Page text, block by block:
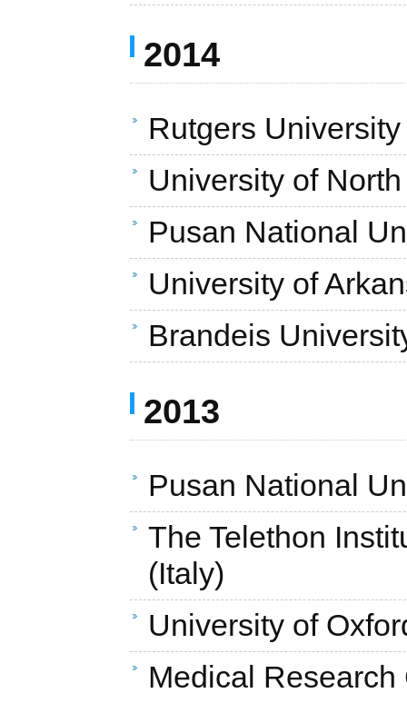
2014
Rutgers
University of
Pusan National
University of
Brandeis
2013
Pusan National
The Telethon
(Italy)
University of
Medical